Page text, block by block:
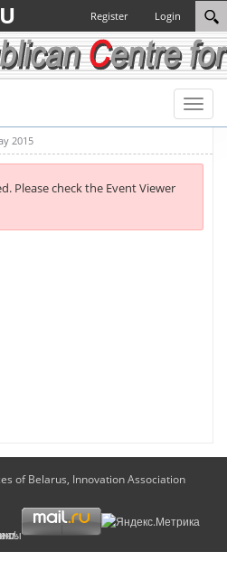
Login
Register
Toggle
2015
Please check the Event Viewer
of Belarus, Innovation Association